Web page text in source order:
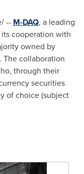
-- M-DAQ, a leading
cooperation with
owned by
The collaboration
through their
securities
of choice (subject